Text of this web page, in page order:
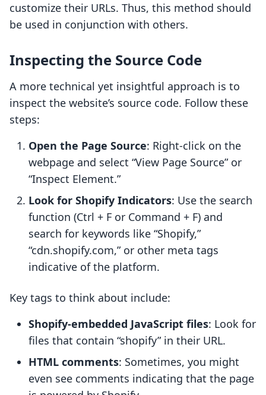
customize their URLs. Thus, this method should
be used in conjunction with others.
Inspecting the Source Code
A more technical yet insightful approach is to
inspect the website’s source code. Follow these
steps:
Open the Page Source: Right-click on the
webpage and select “View Page Source” or
“Inspect Element.”
Look for Shopify Indicators: Use the search
function (Ctrl + F or Command + F) and
search for keywords like “Shopify,”
“cdn.shopify.com,” or other meta tags
indicative of the platform.
Key tags to think about include:
Shopify-embedded JavaScript files: Look for
files that contain “shopify” in their URL.
HTML comments: Sometimes, you might
even see comments indicating that the page